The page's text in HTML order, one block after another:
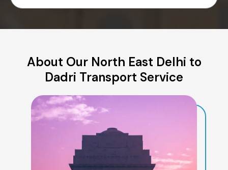
About Our North East Delhi to
Dadri Transport Service